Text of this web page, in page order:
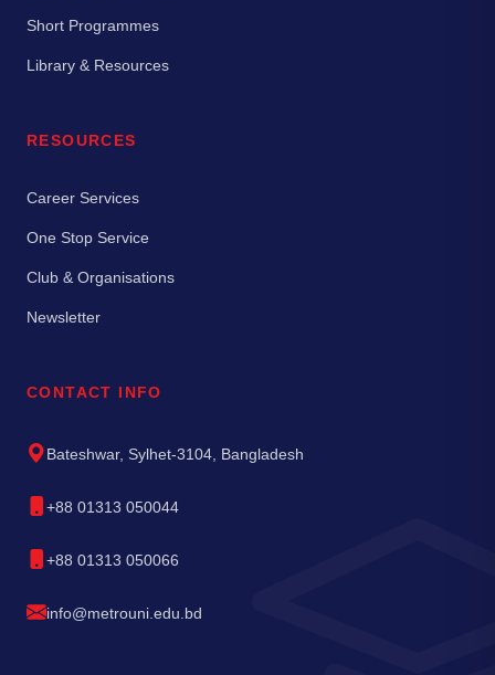
Short Programmes
Library & Resources
RESOURCES
Career Services
One Stop Service
Club & Organisations
Newsletter
CONTACT INFO
Bateshwar, Sylhet-3104, Bangladesh
+88 01313 050044
+88 01313 050066
info@metrouni.edu.bd